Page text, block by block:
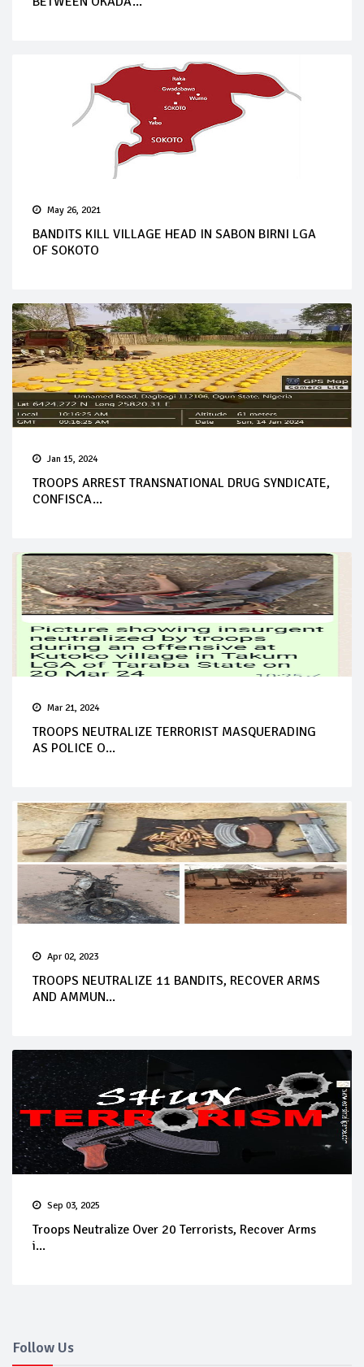
May 26, 2021
BANDITS KILL VILLAGE HEAD IN SABON BIRNI LGA
OF SOKOTO
Jan 15, 2024
TROOPS ARREST TRANSNATIONAL DRUG SYNDICATE,
CONFISCA...
Mar 21, 2024
TROOPS NEUTRALIZE TERRORIST MASQUERADING
AS POLICE O...
Apr 02, 2023
TROOPS NEUTRALIZE 11 BANDITS, RECOVER ARMS
AND AMMUN...
Sep 03, 2025
Troops Neutralize Over 20 Terrorists, Recover Arms
i...
Follow Us